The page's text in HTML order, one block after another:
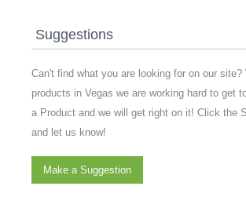
Suggestions
Can't find what you are looking for on our site?
products in Vegas we are working hard to get
a Product and we will get right on it! Click the
and let us know!
Make a Suggestion